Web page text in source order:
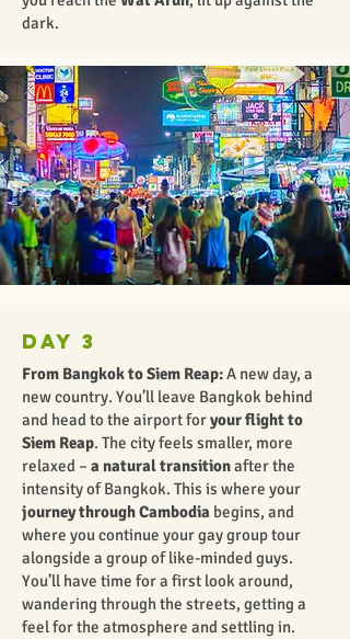
dark.
Day 3
From Bangkok to Siem Reap:A new day, a
new country. You’ll leave Bangkok behind
and head to the airport foryour flight to
Siem Reap. The city feels smaller, more
relaxed – a natural transitionafter the
intensity of Bangkok. This is where your
journey through Cambodia begins, and
where you continue your gay group tour
alongside a group of like-minded guys.
You’ll have time for a first look around,
wandering through the streets, getting a
feel for the atmosphere and settling in.